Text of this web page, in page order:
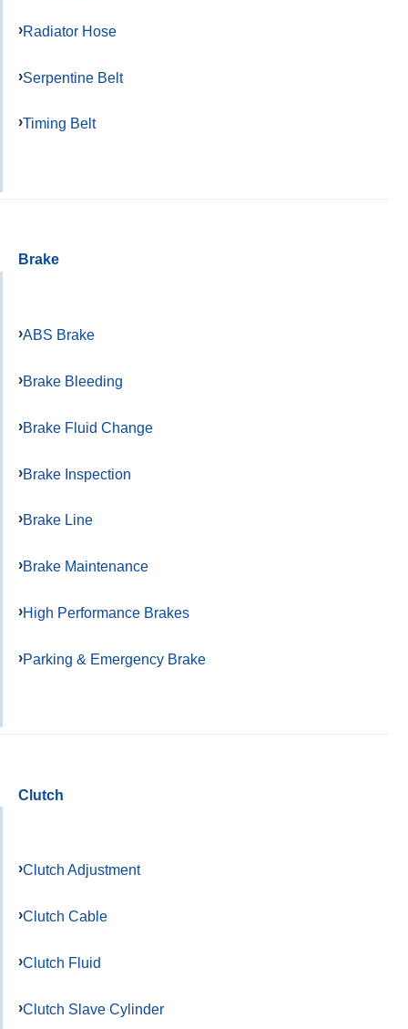
Radiator Hose
Serpentine Belt
Timing Belt
Brake
ABS Brake
Brake Bleeding
Brake Fluid Change
Brake Inspection
Brake Line
Brake Maintenance
High Performance Brakes
Parking & Emergency Brake
Clutch
Clutch Adjustment
Clutch Cable
Clutch Fluid
Clutch Slave Cylinder